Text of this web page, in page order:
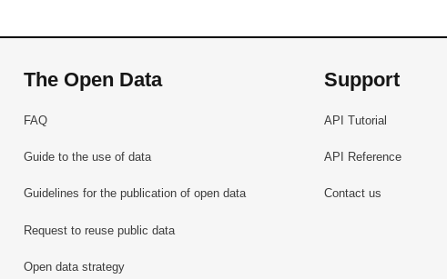
The Open Data
FAQ
Guide to the use of data
Guidelines for the publication of open data
Request to reuse public data
Open data strategy
Support
API Tutorial
API Reference
Contact us